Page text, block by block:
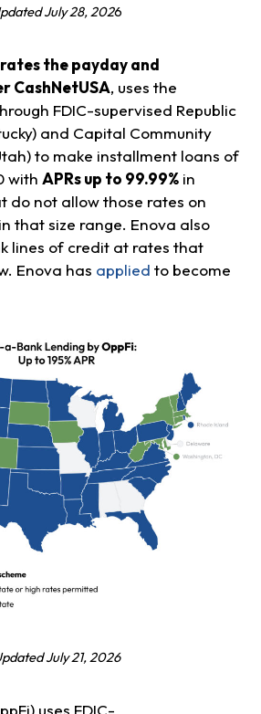
July 28, 2026
the payday and
CashNetUSA, uses the
FDIC-supervised Republic
and Capital Community
to make installment loans of
with APRs up to 99.99%in
do not allow those rates on
that size range. Enova also
lines of credit at rates that
Enova has applied to become
July 21, 2026
uses FDIC-